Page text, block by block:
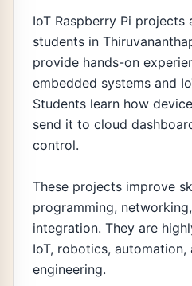
IoT Raspberry Pi
students in
provide hands-on
embedded systems and
Students learn how
send it to cloud
control.
These projects improve
programming,
integration. They are
IoT, robotics,
engineering.